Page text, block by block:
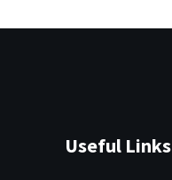
Useful Links